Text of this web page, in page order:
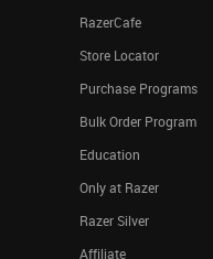
RazerCafe
Store Locator
Purchase Programs
Bulk Order Program
Education
Only at Razer
Razer Silver
Affiliate